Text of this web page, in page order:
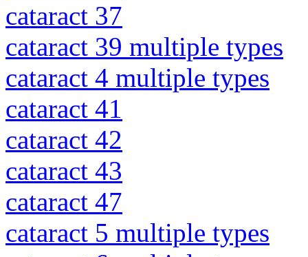
cataract 37
cataract 39 multiple types
cataract 4 multiple types
cataract 41
cataract 42
cataract 43
cataract 47
cataract 5 multiple types